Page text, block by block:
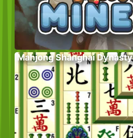
Mahjong Shanghai Dynasty